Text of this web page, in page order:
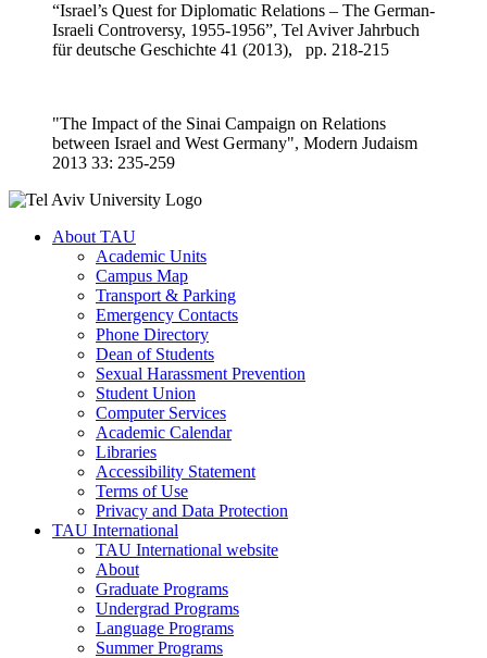
“Israel’s Quest for Diplomatic Relations – The German-
Israeli Controversy, 1955-1956”, Tel Aviver Jahrbuch
für deutsche Geschichte 41 (2013), pp. 218-215
"The Impact of the Sinai Campaign on Relations
between Israel and West Germany", Modern Judaism
2013 33: 235-259
About TAU
Academic Units
Campus Map
Transport & Parking
Emergency Contacts
Phone Directory
Dean of Students
Sexual Harassment Prevention
Student Union
Computer Services
Academic Calendar
Libraries
Accessibility Statement
Terms of Use
Privacy and Data Protection
TAU International
TAU International website
About
Graduate Programs
Undergrad Programs
Language Programs
Summer Programs